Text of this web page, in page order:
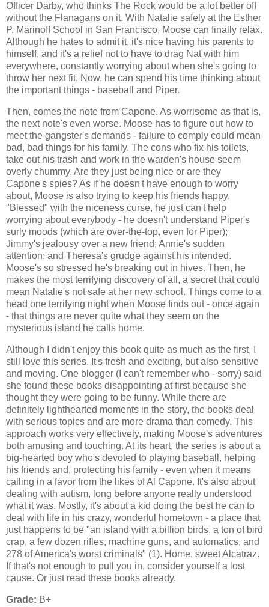
Officer Darby, who thinks The Rock would be a lot better off
without the Flanagans on it. With Natalie safely at the Esther
P. Marinoff School in San Francisco, Moose can finally relax.
Although he hates to admit it, it's nice having his parents to
himself, and it's a relief not to have to drag Nat with him
everywhere, constantly worrying about when she's going to
throw her next fit. Now, he can spend his time thinking about
the important things - baseball and Piper.
Then, comes the note from Capone. As worrisome as that is,
the next note's even worse. Moose has to figure out how to
meet the gangster's demands - failure to comply could mean
bad, bad things for his family. The cons who fix his toilets,
take out his trash and work in the warden's house seem
overly chummy. Are they just being nice or are they
Capone's spies? As if he doesn't have enough to worry
about, Moose is also trying to keep his friends happy.
"Blessed" with the niceness curse, he just can't help
worrying about everybody - he doesn't understand Piper's
surly moods (which are over-the-top, even for Piper);
Jimmy's jealousy over a new friend; Annie's sudden
attention; and Theresa's grudge against his intended.
Moose's so stressed he's breaking out in hives. Then, he
makes the most terrifying discovery of all, a secret that could
mean Natalie's not safe at her new school. Things come to a
head one terrifying night when Moose finds out - once again
- that things are never quite what they seem on the
mysterious island he calls home.
Although I didn't enjoy this book quite as much as the first, I
still love this series. It's fresh and exciting, but also sensitive
and moving. One blogger (I can't remember who - sorry) said
she found these books disappointing at first because she
thought they were going to be funny. While there are
definitely lighthearted moments in the story, the books deal
with serious topics and are more drama than comedy. This
approach works very effectively, making Moose's adventures
both amusing and touching. At its heart, the series is about a
big-hearted boy who's devoted to playing baseball, helping
his friends and, protecting his family - even when it means
calling in a favor from the likes of Al Capone. It's also about
dealing with autism, long before anyone really understood
what it was. Mostly, it's about a kid doing the best he can to
deal with life in his crazy, wonderful hometown - a place that
just happens to be "an island with a billion birds, a ton of bird
crap, a few dozen rifles, machine guns, and automatics, and
278 of America's worst criminals" (1). Home, sweet Alcatraz.
If that's not enough to pull you in, consider yourself a lost
cause. Or just read these books already.
Grade: B+